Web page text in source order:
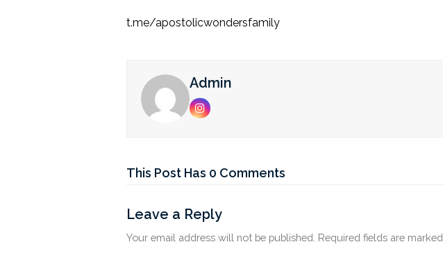
t.me/apostolicwondersfamily
Admin
Instagram
This Post Has 0 Comments
Leave a Reply
Your email address will not be published. Required fields are marked